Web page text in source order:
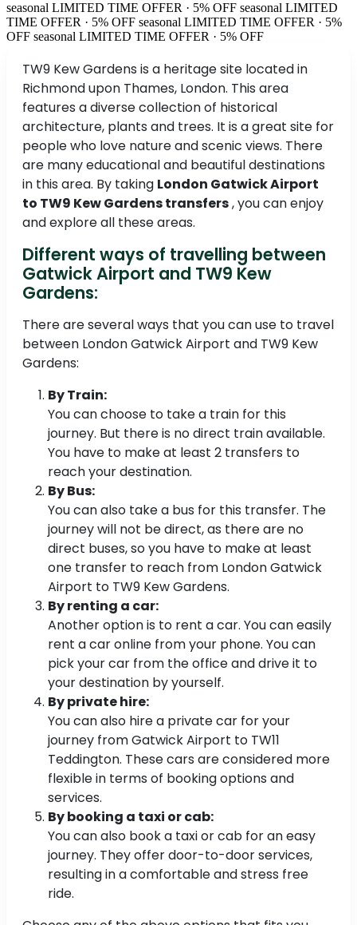
seasonal LIMITED TIME OFFER · 5% OFF seasonal LIMITED
TIME OFFER · 5% OFF seasonal LIMITED TIME OFFER · 5%
OFF seasonal LIMITED TIME OFFER · 5% OFF
TW9 Kew Gardens is a heritage site located in
Richmond upon Thames, London. This area
features a diverse collection of historical
architecture, plants and trees. It is a great site for
people who love nature and scenic views. There
are many educational and beautiful destinations
in this area. By taking London Gatwick Airport
to TW9 Kew Gardens transfers, you can enjoy
and explore all these areas.
Different ways of travelling between
Gatwick Airport and TW9 Kew
Gardens:
There are several ways that you can use to travel
between London Gatwick Airport and TW9 Kew
Gardens:
By Train:
You can choose to take a train for this
journey. But there is no direct train available.
You have to make at least 2 transfers to
reach your destination.
By Bus:
You can also take a bus for this transfer. The
journey will not be direct, as there are no
direct buses, so you have to make at least
one transfer to reach from London Gatwick
Airport to TW9 Kew Gardens.
By renting a car:
Another option is to rent a car. You can easily
rent a car online from your phone. You can
pick your car from the office and drive it to
your destination by yourself.
By private hire:
You can also hire a private car for your
journey from Gatwick Airport to TW11
Teddington. These cars are considered more
flexible in terms of booking options and
services.
By booking a taxi or cab:
You can also book a taxi or cab for an easy
journey. They offer door-to-door services,
resulting in a comfortable and stress free
ride.